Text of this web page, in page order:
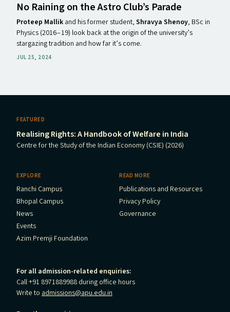
No Raining on the Astro Club’s Parade
Proteep Mallik and his former student, Shravya Shenoy, BSc in
Physics (2016 – 19) look back at the origin of the university’s
stargazing tradition and how far it’s come.
JUL 25, 2024
FEATURED
Realising Rights: A Handbook of Welfare in India
Centre for the Study of the Indian Economy (CSIE) (2026)
EXPLORE
Ranchi Campus
Bhopal Campus
News
Events
Azim Premji Foundation
READ MORE
Publications and Resources
Privacy Policy
Governance
For all admission-related enquiries:
Call +91 8971889988 during office hours
Write to admissions@apu.edu.in